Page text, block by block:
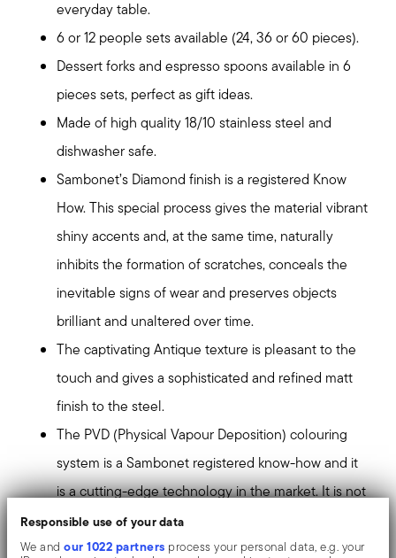
Responsible use of your data
We andour 1022 partners process your personal data, e.g. your
everyday table.
6 or 12 people sets available (24, 36 or 60 pieces).
Dessert forks and espresso spoons available in 6
pieces sets, perfect as gift ideas.
Made of high quality 18/10 stainless steel and
dishwasher safe.
Sambonet’s Diamond finish is a registered Know
How. This special process gives the material vibrant
shiny accents and, at the same time, naturally
inhibits the formation of scratches, conceals the
inevitable signs of wear and preserves objects
brilliant and unaltered over time.
The captivating Antique texture is pleasant to the
touch and gives a sophisticated and refined matt
finish to the steel.
The PVD (Physical Vapour Deposition) colouring
system is a Sambonet registered know-how and it
is a cutting-edge technology in the market. It is not
a simple coating, but the colour is tied to the
substrate of the surfaces at an atomic level,